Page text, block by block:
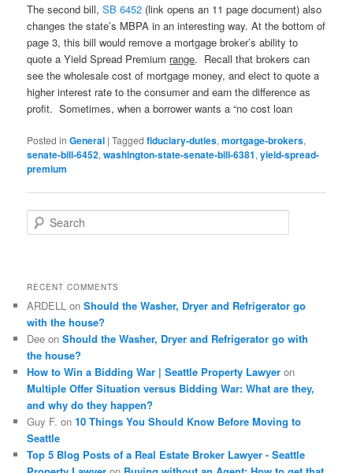
The second bill,SB 6452 (link opens an 11 page document) also
changes the state’s MBPA in an interesting way. At the bottom of
page 3, this bill would remove a mortgage broker’s ability to
quote a Yield Spread Premium range. Recall that brokers can
see the wholesale cost of mortgage money, and elect to quote a
higher interest rate to the consumer and earn the difference as
profit. Sometimes, when a borrower wants a “no cost loan
Posted in General |Tagged fiduciary-duties,mortgage-brokers,
senate-bill-6452,washington-state-senate-bill-6381,yield-spread-
premium
e
h
RECENT COMMENTS
ARDELL onShould the Washer, Dryer and Refrigerator go
with the house?
Dee onShould the Washer, Dryer and Refrigerator go with
the house?
How to Win a Bidding War | Seattle Property Lawyer on
Multiple Offer Situation versus Bidding War: What are they,
and why do they happen?
Guy F. on10 Things You Should Know Before Moving to
Seattle
Top 5 Blog Posts of a Real Estate Broker Lawyer - Seattle